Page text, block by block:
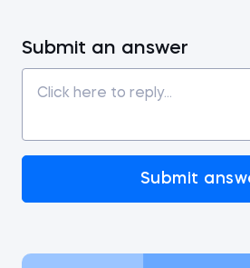
Submit an answer
Submit